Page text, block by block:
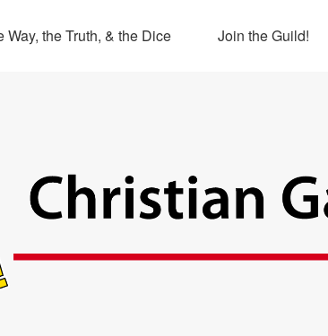
Way, the Truth, & the Dice Join the Guild!